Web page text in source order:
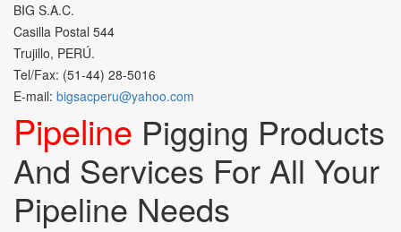
BIG S.A.C.
Casilla Postal 544
Trujillo, PERÚ.
Tel/Fax: (51-44) 28-5016
E-mail: bigsacperu@yahoo.com
Pipeline Pigging Products
And Services For All Your
Pipeline Needs